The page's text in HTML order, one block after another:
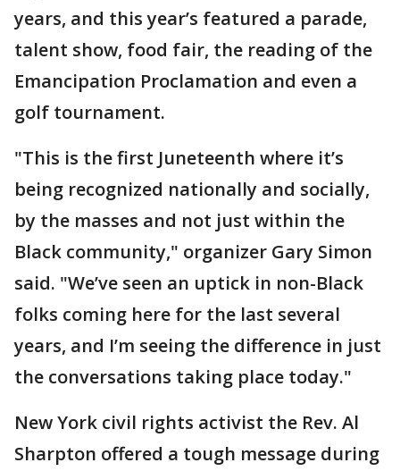
years, and this year’s featured a parade,
talent show, food fair, the reading of the
Emancipation Proclamation and even a
golf tournament.
"This is the first Juneteenth where it’s
being recognized nationally and socially,
by the masses and not just within the
Black community," organizer Gary Simon
said. "We’ve seen an uptick in non-Black
folks coming here for the last several
years, and I’m seeing the difference in just
the conversations taking place today."
New York civil rights activist the Rev. Al
Sharpton offered a tough message during